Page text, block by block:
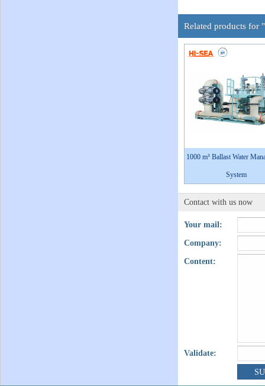
Related products for
1000 m³ Ballast Water
System
Contact with us now
Your mail:
Company:
Content:
Validate: